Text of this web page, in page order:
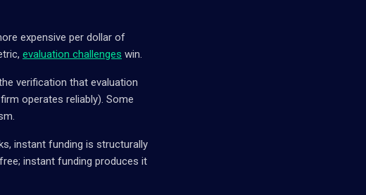
expensive per dollar of
evaluation challenges win.
verification that evaluation
operates reliably). Some
instant funding is structurally
instant funding produces it